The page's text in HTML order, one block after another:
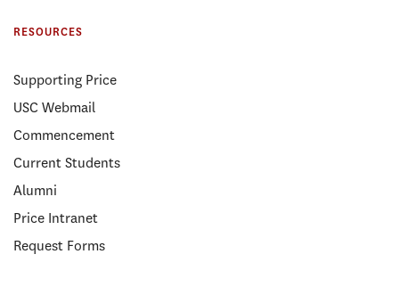
RESOURCES
Supporting Price
USC Webmail
Commencement
Current Students
Alumni
Price Intranet
Request Forms